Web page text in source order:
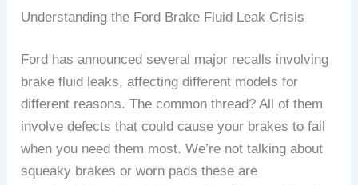
Understanding the Ford Brake Fluid Leak Crisis
Ford has announced several major recalls involving
brake fluid leaks, affecting different models for
different reasons. The common thread? All of them
involve defects that could cause your brakes to fail
when you need them most. We’re not talking about
squeaky brakes or worn pads these are